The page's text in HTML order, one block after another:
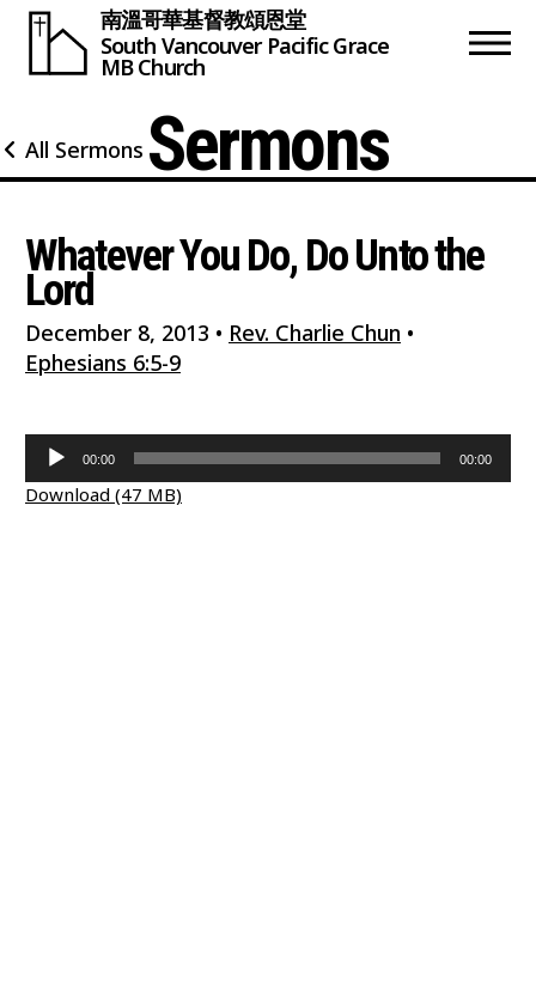
南溫哥華基督教頌恩堂
South Vancouver Pacific Grace
MB Church
All Sermons Sermons
Whatever You Do, Do Unto the
Lord
December 8, 2013 • Rev. Charlie Chun •
Ephesians 6:5-9
Audio
Player
00:00 00:00
Download (47 MB)